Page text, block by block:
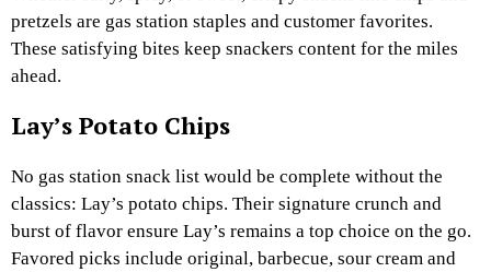
pretzels are gas station staples and customer favorites.
These satisfying bites keep snackers content for the miles
ahead.
Lay’s Potato Chips
No gas station snack list would be complete without the
classics: Lay’s potato chips. Their signature crunch and
burst of flavor ensure Lay’s remains a top choice on the go.
Favored picks include original, barbecue, sour cream and